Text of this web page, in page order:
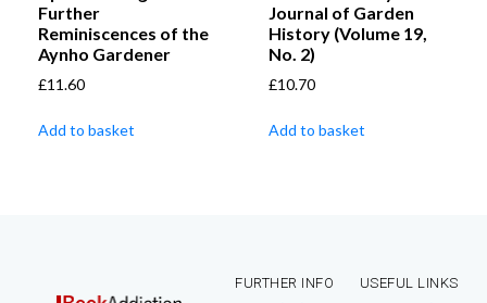
Further
Reminiscences of the
Aynho Gardener
£11.60
Add to basket
Journal of Garden
History (Volume 19,
No. 2)
£10.70
Add to basket
FURTHER INFO
USEFUL LINKS